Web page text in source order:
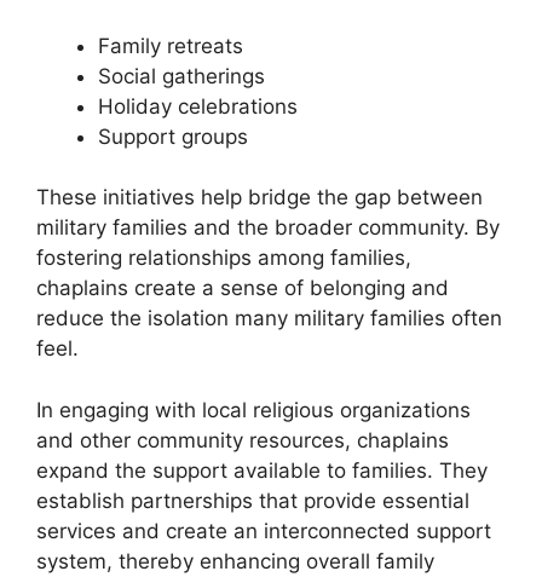
Family retreats
Social gatherings
Holiday celebrations
Support groups
These initiatives help bridge the gap between
military families and the broader community. By
fostering relationships among families,
chaplains create a sense of belonging and
reduce the isolation many military families often
feel.
In engaging with local religious organizations
and other community resources, chaplains
expand the support available to families. They
establish partnerships that provide essential
services and create an interconnected support
system, thereby enhancing overall family